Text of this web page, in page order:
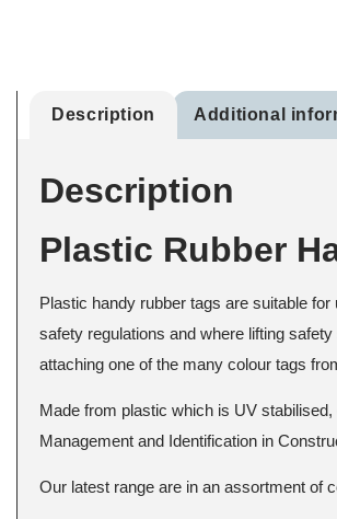
Description Additional
Description
Plastic Rubber
Plastic handy rubber tags are suitable
safety regulations and where lifting
attaching one of the many colour tags
Made from plastic which is UV
Management and Identification in
Our latest range are in an assortment of